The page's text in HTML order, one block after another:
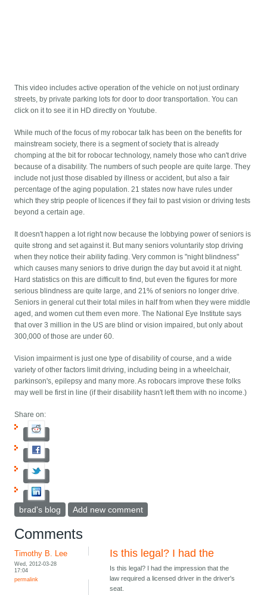
This video includes active operation of the vehicle on not just ordinary
streets, by private parking lots for door to door transportation. You can
click on it to see it in HD directly on Youtube.
While much of the focus of my robocar talk has been on the benefits for
mainstream society, there is a segment of society that is already
chomping at the bit for robocar technology, namely those who can't drive
because of a disability. The numbers of such people are quite large. They
include not just those disabled by illness or accident, but also a fair
percentage of the aging population. 21 states now have rules under
which they strip people of licences if they fail to past vision or driving tests
beyond a certain age.
It doesn't happen a lot right now because the lobbying power of seniors is
quite strong and set against it. But many seniors voluntarily stop driving
when they notice their ability fading. Very common is "night blindness"
which causes many seniors to drive durign the day but avoid it at night.
Hard statistics on this are difficult to find, but even the figures for more
serious blindness are quite large, and 21% of seniors no longer drive.
Seniors in general cut their total miles in half from when they were middle
aged, and women cut them even more. The National Eye Institute says
that over 3 million in the US are blind or vision impaired, but only about
300,000 of those are under 60.
Vision impairment is just one type of disability of course, and a wide
variety of other factors limit driving, including being in a wheelchair,
parkinson's, epilepsy and many more. As robocars improve these folks
may well be first in line (if their disability hasn't left them with no income.)
Share on:
brad's blog Add new comment
Comments
Timothy B. Lee
Wed, 2012-03-28
17:04
permalink
Is this legal? I had the
Is this legal? I had the impression that the
law required a licensed driver in the driver's
seat.